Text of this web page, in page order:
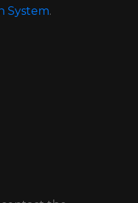
System.